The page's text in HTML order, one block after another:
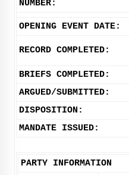
NUMBER:
OPENING EVENT DATE:
RECORD COMPLETED:
BRIEFS COMPLETED:
ARGUED/SUBMITTED:
DISPOSITION:
MANDATE ISSUED:
PARTY INFORMATION